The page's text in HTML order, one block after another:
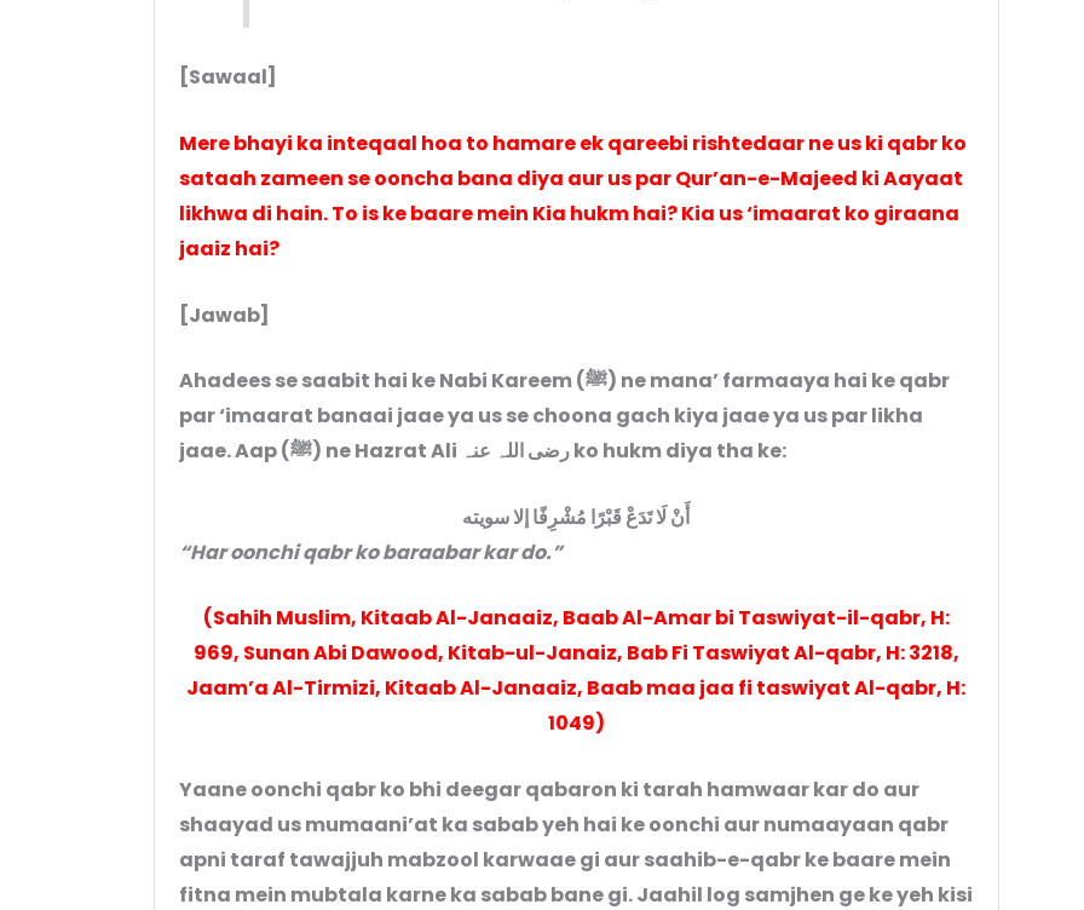
[Sawaal]
Mere bhayi ka inteqaal hoa to hamare ek qareebi rishtedaar ne us ki qabr ko
sataah zameen se ooncha bana diya aur us par Qur’an-e-Majeed ki Aayaat
likhwa di hain. To is ke baare mein Kia hukm hai? Kia us ‘imaarat ko giraana
jaaiz hai?
[Jawab]
Ahadees se saabit hai ke Nabi Kareem (ﷺ) ne mana’ farmaaya hai ke qabr
par ‘imaarat banaai jaae ya us se choona gach kiya jaae ya us par likha
jaae. Aap (ﷺ) ne Hazrat Ali رضی اللہ عنہ ko hukm diya tha ke:
أَنْ لَا تَدَعْ قَبْرًا مُشْرِفًا إلا سويته
“Har oonchi qabr ko baraabar kar do.”
(Sahih Muslim, Kitaab Al-Janaaiz, Baab Al-Amar bi Taswiyat-il-qabr, H:
969, Sunan Abi Dawood, Kitab-ul-Janaiz, Bab Fi Taswiyat Al-qabr, H: 3218,
Jaam’a Al-Tirmizi, Kitaab Al-Janaaiz, Baab maa jaa fi taswiyat Al-qabr, H:
1049)
Yaane oonchi qabr ko bhi deegar qabaron ki tarah hamwaar kar do aur
shaayad us mumaani’at ka sabab yeh hai ke oonchi aur numaayaan qabr
apni taraf tawajjuh mabzool karwaae gi aur saahib-e-qabr ke baare mein
fitna mein mubtala karne ka sabab bane gi. Jaahil log samjhen ge ke yeh kisi